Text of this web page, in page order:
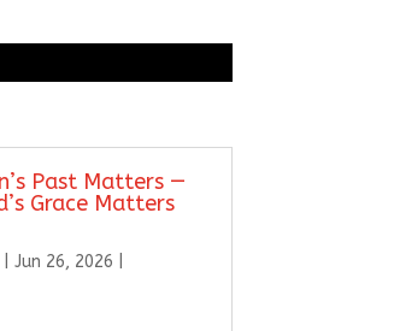
Past Matters —
Grace Matters
Jun 26, 2026